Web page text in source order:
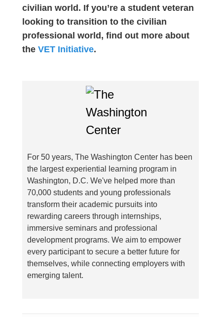
civilian world. If you’re a student veteran
looking to transition to the civilian
professional world, find out more about
the VET Initiative.
For 50 years, The Washington Center has been
the largest experiential learning program in
Washington, D.C. We've helped more than
70,000 students and young professionals
transform their academic pursuits into
rewarding careers through internships,
immersive seminars and professional
development programs. We aim to empower
every participant to secure a better future for
themselves, while connecting employers with
emerging talent.